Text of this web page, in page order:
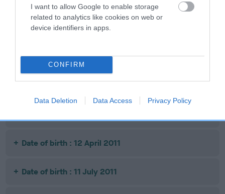
I want to allow Google to enable storage
related to analytics like cookies on web or
device identifiers in apps.
CONFIRM
Data Deletion Data Access Privacy Policy
Date of birth :
Date of birth : 20 April 2010
Date of birth : 12 April 2011
Date of birth : 11 July 2011